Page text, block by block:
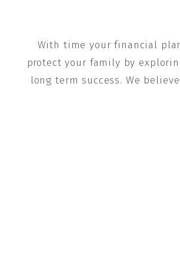
With time your financial
protect your family by
long term success. We